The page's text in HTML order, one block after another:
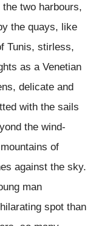
two harbours,
the quays, like
Tunis, stirless,
as a Venetian
delicate and
with the sails
the wind-
of
against the sky.
man
spot than